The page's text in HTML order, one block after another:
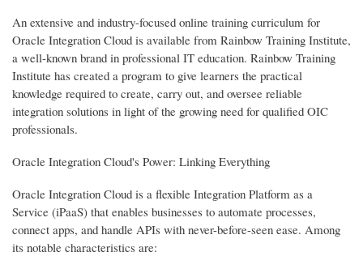
An extensive and industry-focused online training curriculum for
Oracle Integration Cloud is available from Rainbow Training Institute,
a well-known brand in professional IT education. Rainbow Training
Institute has created a program to give learners the practical
knowledge required to create, carry out, and oversee reliable
integration solutions in light of the growing need for qualified OIC
professionals.
Oracle Integration Cloud's Power: Linking Everything
Oracle Integration Cloud is a flexible Integration Platform as a
Service (iPaaS) that enables businesses to automate processes,
connect apps, and handle APIs with never-before-seen ease. Among
its notable characteristics are: